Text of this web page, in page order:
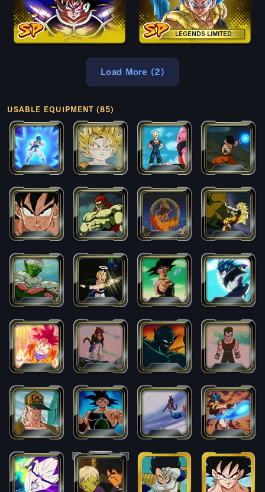
LEGENDS LIMITED
Load More (2)
USABLE EQUIPMENT (85)